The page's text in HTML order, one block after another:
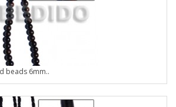
beads 6mm..